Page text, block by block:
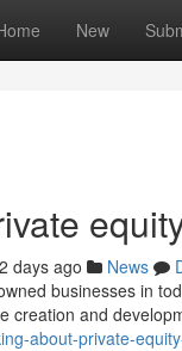
New
days ago News
businesses in
creation and
about-private-